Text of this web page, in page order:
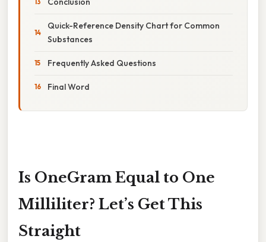
Quick-Reference Density Chart for Common
Substances
Frequently Asked Questions
Final Word
Is OneGram Equal to One
Milliliter? Let’s Get This
Straight